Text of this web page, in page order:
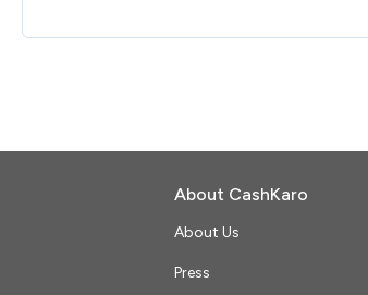
About CashKaro
About Us
Press